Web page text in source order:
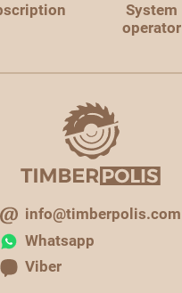
System
operator
info@timberpolis.com
Whatsapp
Viber